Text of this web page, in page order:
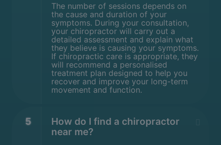
The number of sessions depends on
the cause and duration of your
symptoms. During your consultation,
your chiropractor will carry out a
detailed assessment and explain what
they believe is causing your symptoms.
If chiropractic care is appropriate, they
will recommend a personalised
treatment plan designed to help you
recover and improve your long-term
movement and function.
5
How do I find a chiropractor
near me?